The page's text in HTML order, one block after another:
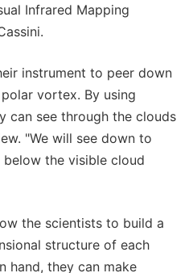
Infrared Mapping
instrument to peer down
vortex. By using
can see through the clouds
"We will see down to
the visible cloud
the scientists to build a
structure of each
hand, they can make